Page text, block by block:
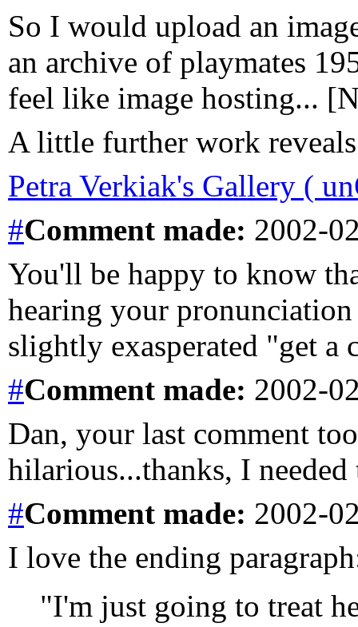
So I would upload an
an archive of playmates
feel like image hosting...
A little further work
Petra Verkiak's Gallery (
#Comment made: 2002-
You'll be happy to know
hearing your
slightly exasperated "get a
#Comment made: 2002-
Dan, your last comment
hilarious...thanks, I needed
#Comment made: 2002-
I love the ending
"I'm just going to treat